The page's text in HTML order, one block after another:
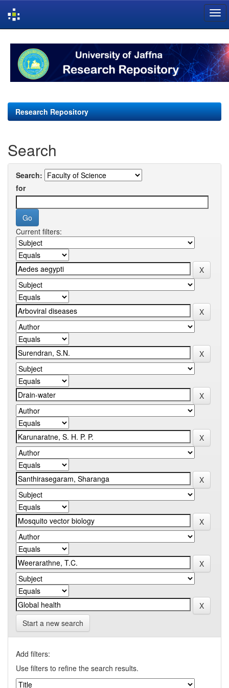
navigation
Research Repository
Search
Search:
for
Current filters:
Start a new search
Add filters:
Use filters to refine the search results.